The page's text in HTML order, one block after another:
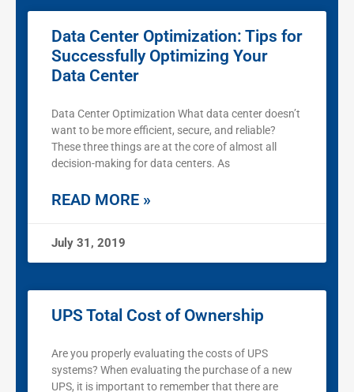
Data Center Optimization: Tips for
Successfully Optimizing Your
Data Center
Data Center Optimization What data center doesn’t
want to be more efficient, secure, and reliable?
These three things are at the core of almost all
decision-making for data centers. As
READ MORE »
July 31, 2019
UPS Total Cost of Ownership
Are you properly evaluating the costs of UPS
systems? When evaluating the purchase of a new
UPS, it is important to remember that there are